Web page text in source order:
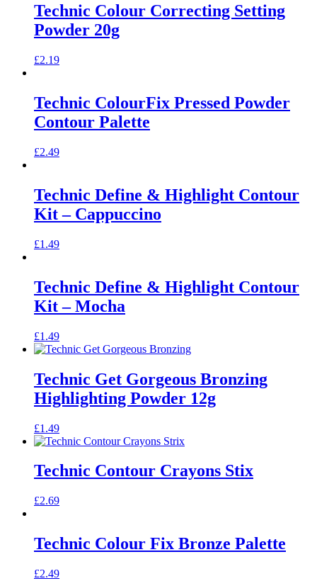
Technic Colour Correcting Setting
Powder 20g
£2.19
Technic ColourFix Pressed Powder
Contour Palette
£2.49
Technic Define & Highlight Contour
Kit – Cappuccino
£1.49
Technic Define & Highlight Contour
Kit – Mocha
£1.49
Technic Get Gorgeous Bronzing
Highlighting Powder 12g
£1.49
Technic Contour Crayons Stix
£2.69
Technic Colour Fix Bronze Palette
£2.49